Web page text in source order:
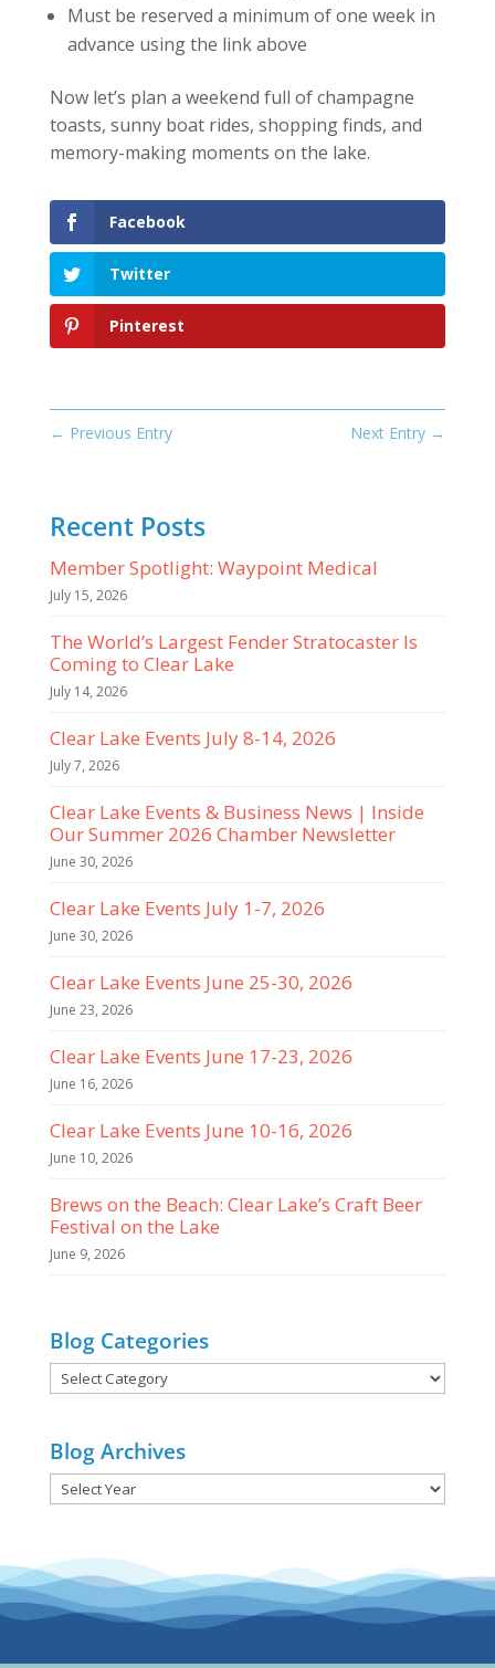
Must be reserved a minimum of one week in
advance using the link above
Now let’s plan a weekend full of champagne
toasts, sunny boat rides, shopping finds, and
memory-making moments on the lake.
Facebook
Twitter
Pinterest
← Previous Entry Next Entry →
Recent Posts
Member Spotlight: Waypoint Medical
July 15, 2026
The World’s Largest Fender Stratocaster Is
Coming to Clear Lake
July 14, 2026
Clear Lake Events July 8-14, 2026
July 7, 2026
Clear Lake Events & Business News | Inside
Our Summer 2026 Chamber Newsletter
June 30, 2026
Clear Lake Events July 1-7, 2026
June 30, 2026
Clear Lake Events June 25-30, 2026
June 23, 2026
Clear Lake Events June 17-23, 2026
June 16, 2026
Clear Lake Events June 10-16, 2026
June 10, 2026
Brews on the Beach: Clear Lake’s Craft Beer
Festival on the Lake
June 9, 2026
Blog Categories
Blog
Blog Archives